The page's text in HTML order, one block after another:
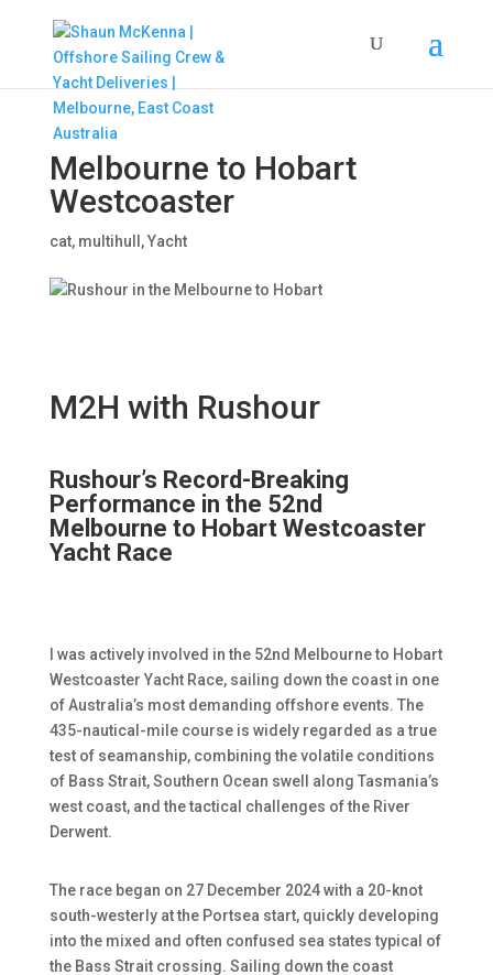
Melbourne to Hobart
Westcoaster
cat, multihull ,Yacht
M2H with Rushour
Rushour’s Record-Breaking
Performance in the 52nd
Melbourne to Hobart Westcoaster
Yacht Race
I was actively involved in the 52nd Melbourne to Hobart
Westcoaster Yacht Race, sailing down the coast in one
of Australia’s most demanding offshore events. The
435-nautical-mile course is widely regarded as a true
test of seamanship, combining the volatile conditions
of Bass Strait, Southern Ocean swell along Tasmania’s
west coast, and the tactical challenges of the River
Derwent.
The race began on 27 December 2024 with a 20-knot
south-westerly at the Portsea start, quickly developing
into the mixed and often confused sea states typical of
the Bass Strait crossing. Sailing down the coast